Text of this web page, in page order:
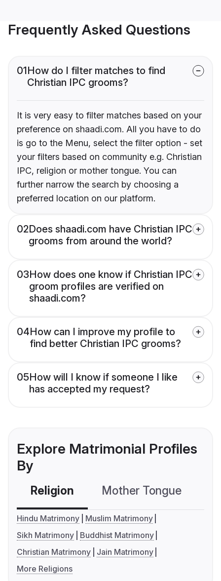
Frequently Asked Questions
01How do I filter matches to find
Christian IPC grooms?
It is very easy to filter matches based on your
preference on shaadi.com. All you have to do
is go to the Menu, select the filter option - set
your filters based on community e.g. Christian
IPC, religion or mother tongue. You can
further narrow the search by choosing a
preferred location on our platform.
02Does shaadi.com have Christian IPC
grooms from around the world?
03How does one know if Christian IPC
groom profiles are verified on
shaadi.com?
04How can I improve my profile to
find better Christian IPC grooms?
05How will I know if someone I like
has accepted my request?
Explore Matrimonial Profiles
By
Religion Mother Tongue
Hindu Matrimony
Muslim Matrimony
Sikh Matrimony
Buddhist Matrimony
Christian Matrimony
Jain Matrimony
More Religions